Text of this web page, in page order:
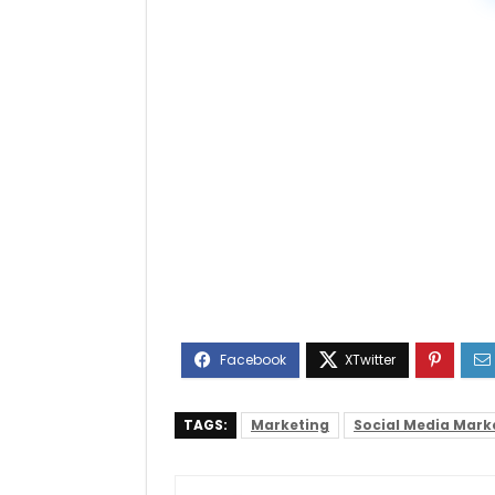
TAGS: Marketing Social Media